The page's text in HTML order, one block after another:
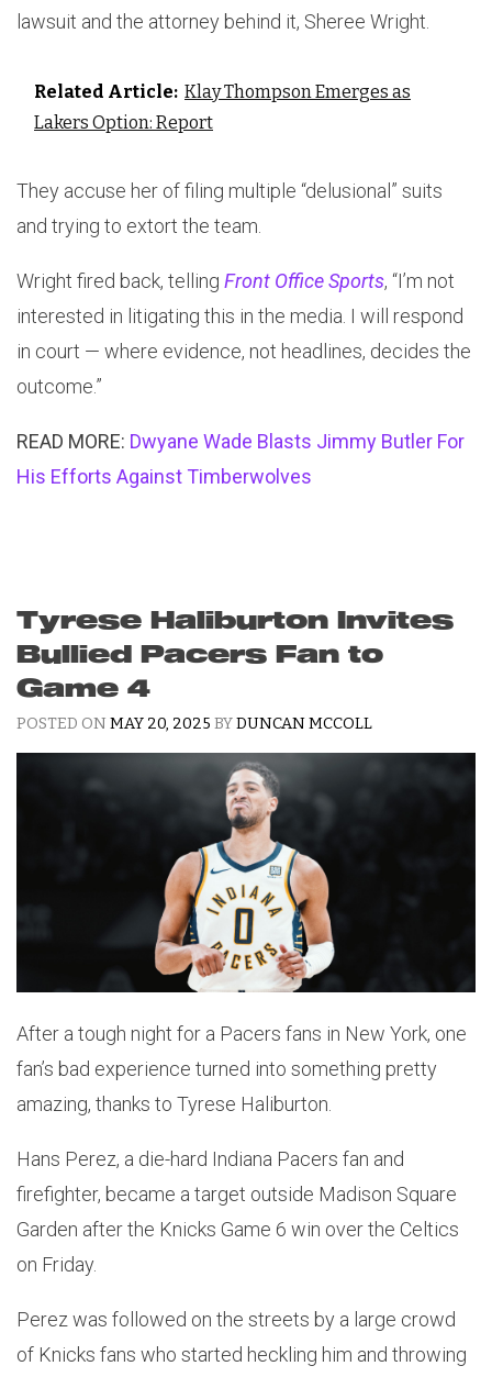
lawsuit and the attorney behind it, Sheree Wright.
Related Article: Klay Thompson Emerges as
Lakers Option: Report
They accuse her of filing multiple “delusional” suits
and trying to extort the team.
Wright fired back, telling Front Office Sports, “I’m not
interested in litigating this in the media. I will respond
in court — where evidence, not headlines, decides the
outcome.”
READ MORE: Dwyane Wade Blasts Jimmy Butler For
His Efforts Against Timberwolves
Tyrese Haliburton Invites
Bullied Pacers Fan to
Game 4
POSTED ON MAY 20, 2025 BYDUNCAN MCCOLL
After a tough night for a Pacers fans in New York, one
fan’s bad experience turned into something pretty
amazing, thanks to Tyrese Haliburton.
Hans Perez, a die-hard Indiana Pacers fan and
firefighter, became a target outside Madison Square
Garden after the Knicks Game 6 win over the Celtics
on Friday.
Perez was followed on the streets by a large crowd
of Knicks fans who started heckling him and throwing